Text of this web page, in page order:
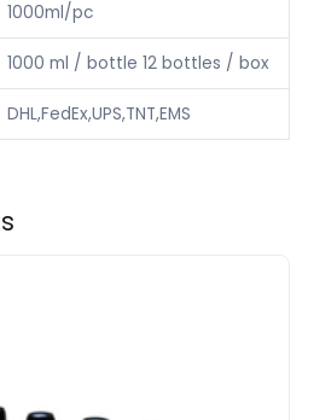
1000ml/pc
1000 ml / bottle 12 bottles / box
DHL,FedEx,UPS,TNT,EMS